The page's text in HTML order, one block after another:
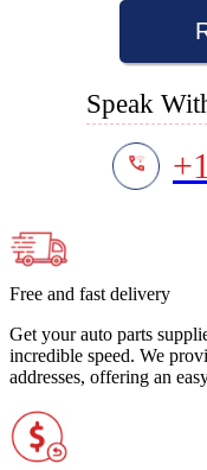
Speak
Free and fast delivery
Get your auto parts
incredible speed. We
addresses, offering an